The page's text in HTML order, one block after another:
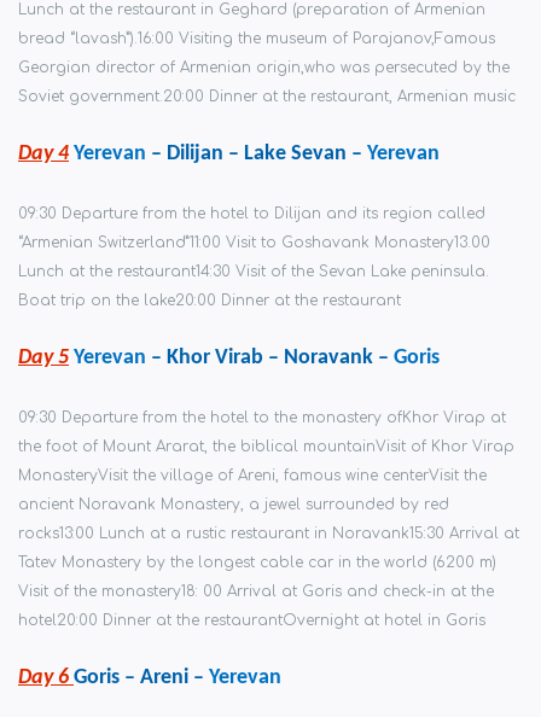
Lunch at the restaurant in Geghard (preparation of Armenian
bread “lavash”).16:00 Visiting the museum of Parajanov,Famous
Georgian director of Armenian origin,who was persecuted by the
Soviet government.20:00 Dinner at the restaurant, Armenian music
Day 4 Yerevan – Dilijan – Lake Sevan – Yerevan
09:30 Departure from the hotel to Dilijan and its region called
“Armenian Switzerland”11:00 Visit to Goshavank Monastery13.00
Lunch at the restaurant14:30 Visit of the Sevan Lake peninsula.
Boat trip on the lake20:00 Dinner at the restaurant
Day 5 Yerevan – Khor Virab – Noravank – Goris
09:30 Departure from the hotel to the monastery ofKhor Virap at
the foot of Mount Ararat, the biblical mountainVisit of Khor Virap
MonasteryVisit the village of Areni, famous wine centerVisit the
ancient Noravank Monastery, a jewel surrounded by red
rocks13:00 Lunch at a rustic restaurant in Noravank15:30 Arrival at
Tatev Monastery by the longest cable car in the world (6200 m)
Visit of the monastery18: 00 Arrival at Goris and check-in at the
hotel20:00 Dinner at the restaurantOvernight at hotel in Goris
Day 6 Goris – Areni – Yerevan